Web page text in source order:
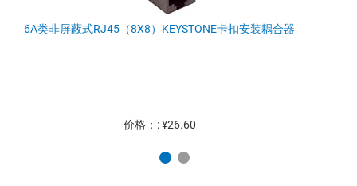
6A类非屏蔽式RJ45（8X8）KEYSTONE卡扣安装耦合器
价格：: ¥26.60